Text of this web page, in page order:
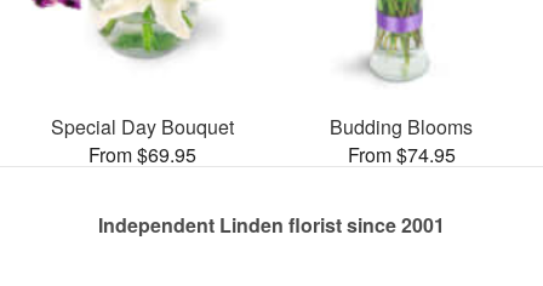
Special Day Bouquet
From $69.95
Budding Blooms
From $74.95
Independent Linden florist since 2001